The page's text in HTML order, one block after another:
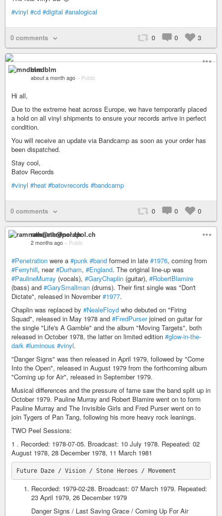
#vinyl #cd #digital #analogical
0 comments 0 0 3
mndblm
about a month ago – Public
Hi all,
Due to the extreme heat across Europe, we have temporarily placed
a hold on all vinyl shipments to ensure your records arrive in perfect
condition.
You will receive an update via Bandcamp as soon as your order has
been dispatched.
Stay cool,
Batov Records
#vinyl #heat #batovrecords #bandcamp
0 comments 0 0 0
ramnath@nerdpol.ch
2 months ago – Public
#Penetration were a #punk #band formed in late #1976, coming from
#Ferryhill, near#Durham, #England. The original line-up was
#PaulineMurray (vocals), #GaryChaplin (guitar), #RobertBlamire
(bass) and #GarySmallman (drums). Their first single was "Don't
Dictate", released in November#1977.
Chaplin was replaced by #NealeFloyd who debuted on "Firing
Squad", released in May 1978 and #FredPurserjoined on guitar for
the single "Life's A Gamble" and the album "Moving Targets", both
released in October 1978, the latter on limited edition #glow-in-the-
dark #luminous #vinyl.
"Danger Signs" was then released in April 1979, followed by "Come
Into the Open", released in August 1979 from the forthcoming album
"Coming up for Air", released in September 1979.
Musical differences and the pressure of fame saw the band split up in
October 1979. Pauline Murray and Robert Blamire went on to form
Pauline Murray and The Invisible Girls and Fred Purser went on to
join Tygers of Pan Tang, following his more heavy rock leanings.
TWO Peel Sessions:
1 . Recorded: 1978-07-05. Broadcast: 10 July 1978. Repeated: 02
August 1978, 28 December 1978, 11 March 1981
Recorded: 1979-02-28. Broadcast: 07 March 1979. Repeated:
23 April 1979, 26 December 1979
Danger Signs / Last Saving Grace / Coming Up For Air